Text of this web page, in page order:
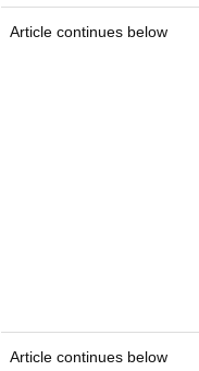
Article continues below
Article continues below